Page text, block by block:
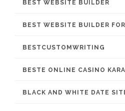
BEST WEBSITE BUILDER
BEST WEBSITE BUILDER
BESTCUSTOMWRITING
BESTE ONLINE CASINO
BLACK AND WHITE DATE